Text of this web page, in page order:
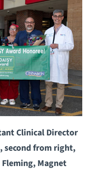
Clinical Director
second from right,
Magnet